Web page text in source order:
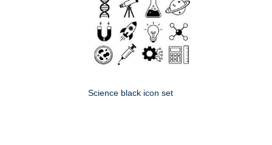
Science black icon set